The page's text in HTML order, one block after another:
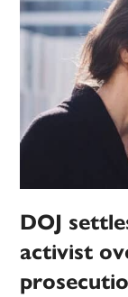
DOJ
activist